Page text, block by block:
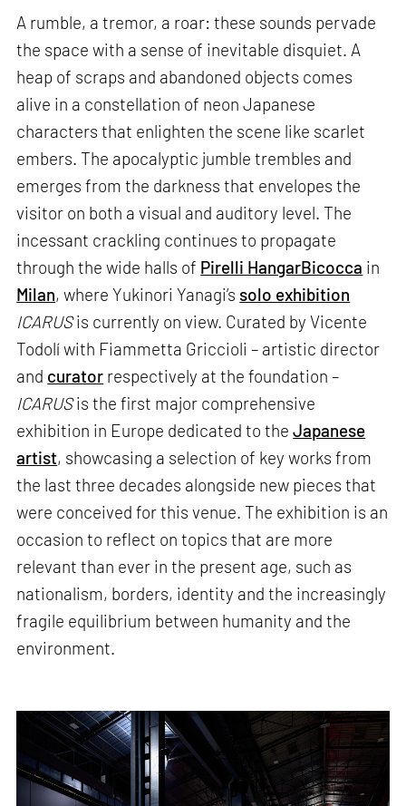
A rumble, a tremor, a roar: these sounds pervade
the space with a sense of inevitable disquiet. A
heap of scraps and abandoned objects comes
alive in a constellation of neon Japanese
characters that enlighten the scene like scarlet
embers. The apocalyptic jumble trembles and
emerges from the darkness that envelopes the
visitor on both a visual and auditory level. The
incessant crackling continues to propagate
through the wide halls of Pirelli HangarBicocca in
Milan, where Yukinori Yanagi’s solo exhibition
ICARUSis currently on view. Curated by Vicente
Todolí with Fiammetta Griccioli – artistic director
and curator respectively at the foundation –
ICARUSis the first major comprehensive
exhibition in Europe dedicated to theJapanese
artist, showcasing a selection of key works from
the last three decades alongside new pieces that
were conceived for this venue. The exhibition is an
occasion to reflect on topics that are more
relevant than ever in the present age, such as
nationalism, borders, identity and the increasingly
fragile equilibrium between humanity and the
environment.